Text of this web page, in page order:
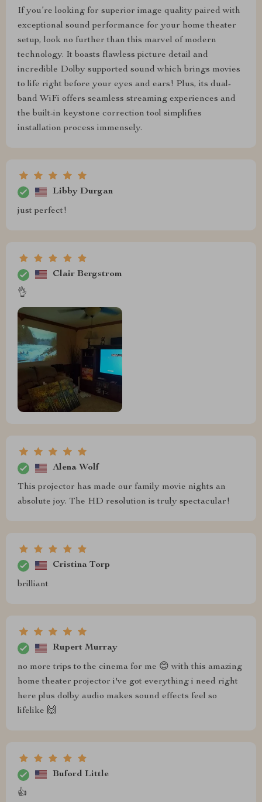
If you’re looking for superior image quality paired with
exceptional sound performance for your home theater
setup, look no further than this marvel of modern
technology. It boasts flawless picture detail and
incredible Dolby supported sound which brings movies
to life right before your eyes and ears! Plus, its dual-
band WiFi offers seamless streaming experiences and
the built-in keystone correction tool simplifies
installation process immensely.
Libby Durgan
just perfect!
Clair Bergstrom
👌
Alena Wolf
This projector has made our family movie nights an
absolute joy. The HD resolution is truly spectacular!
Cristina Torp
brilliant
Rupert Murray
no more trips to the cinema for me 😊 with this amazing
home theater projector i've got everything i need right
here plus dolby audio makes sound effects feel so
lifelike 🙌
Buford Little
👍